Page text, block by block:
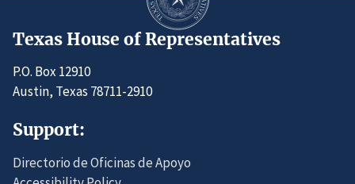
Texas House of Representatives
P.O. Box 12910
Austin, Texas 78711-2910
Support:
Directorio de Oficinas de Apoyo